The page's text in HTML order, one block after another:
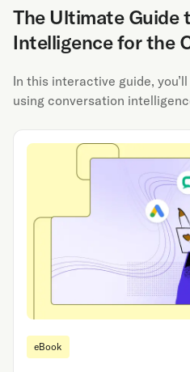
The Ultimate Guide
Intelligence for the
In this interactive guide,
using conversation
eBook